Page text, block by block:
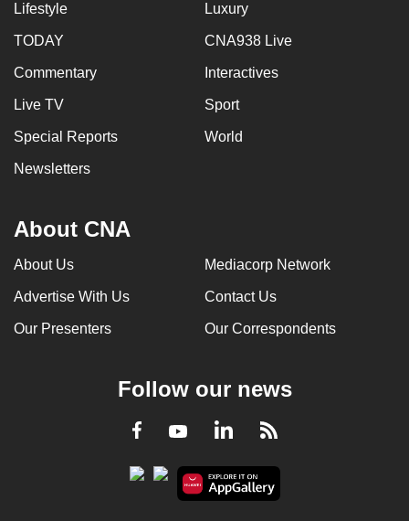
Lifestyle Luxury
TODAY CNA938 Live
Commentary Interactives
Live TV Sport
Special Reports World
Newsletters
About CNA
About Us Mediacorp Network
Advertise With Us Contact Us
Our Presenters Our Correspondents
Follow our news
Facebook
YoutubeLinkedInRSS